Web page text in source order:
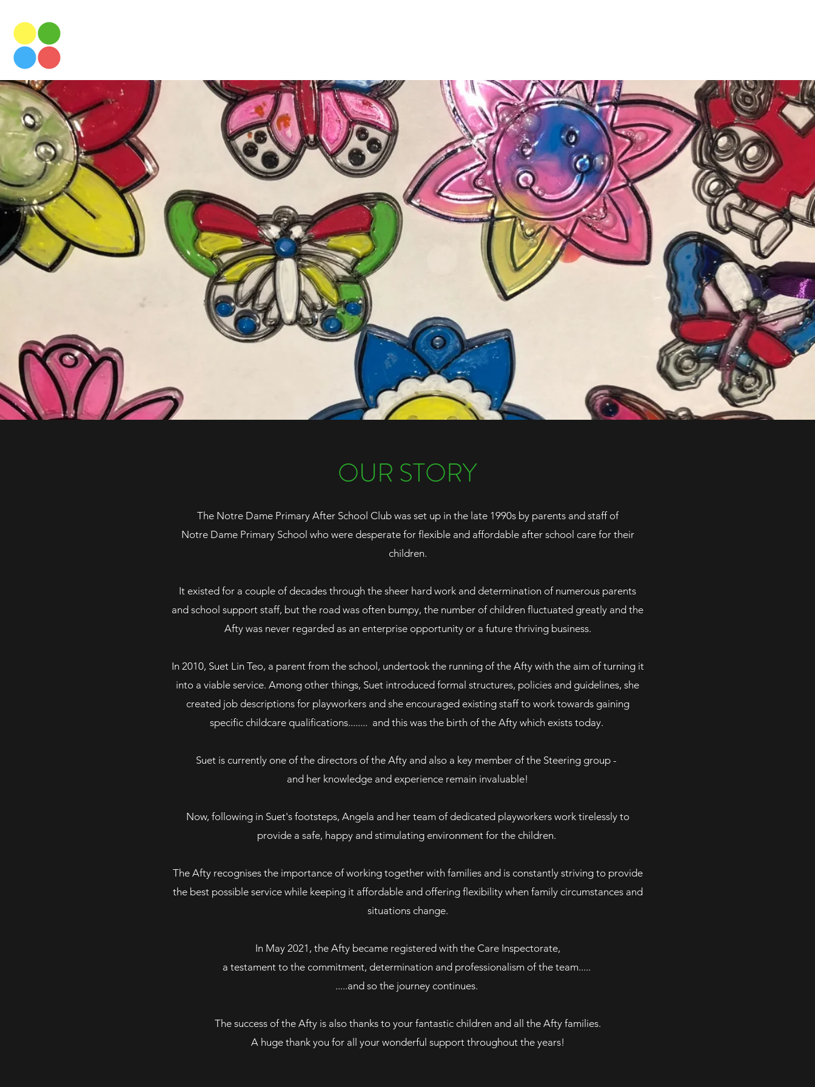
OUR STORY
The Notre Dame Primary After School Club was set up in the late 1990s by parents and staff of
Notre Dame Primary School who were desperate for flexible and affordable after school care for their
children.
It existed for a couple of decades through the sheer hard work and determination of numerous parents
and school support staff, but the road was often bumpy, the number of children fluctuated greatly and the
Aftywas never regarded as an enterprise opportunity or a future thriving business.
In 2010, Suet Lin Teo, a parent from the school, undertook the running of the Afty with the aim of turning it
into a viable service. Among other things, Suet introduced formal structures, policies and guidelines, she
created job descriptions for playworkers and she encouraged existing staff to work towards gaining
specific childcare qualifications........ and this was the birth of the Afty which exists today.
Suet is currently one of the directors of the Afty and also a key member of the Steering group -
and her knowledge and experience remain invaluable!
Now, following in Suet's footsteps, Angela and her team of dedicated playworkers work tirelessly to
provide a safe, happy and stimulating environment for the children.
The Afty recognises the importance of working together with families and is constantly striving to provide
the best possible service while keeping it affordable and offering flexibility when family circumstances and
situations change.
In May 2021, the Afty became registered with the Care Inspectorate,
a testament to the commitment, determination and professionalism of the team.....
.....and so the journey continues.
The success of the Afty is also thanks to your fantastic children and all the Afty families.
A huge thank you for all your wonderful support throughout the years!